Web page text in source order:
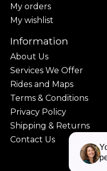
My orders
My wishlist
Information
About Us
Services We Offer
Rides and Maps
Terms & Conditions
Privacy Policy
Shipping & Returns
Contact Us